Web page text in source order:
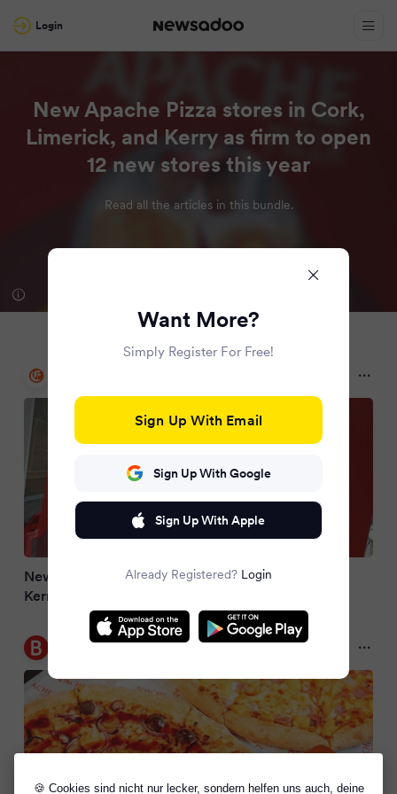
🍪 Cookies sind nicht nur lecker, sondern helfen uns auch, deine
Login
New Apache Pizza stores in Cork,
Limerick, and Kerry as firm to open
12 new stores this year
Read all the articles in this bundle.
New Apache Pizza stores in Cork, Limerick, and
Kerry as firm to open 12 new stores this year
Belfast Live
Want More?
Simply Register For Free!
Sign Up With Email
Sign Up With Google
Sign Up With Apple
Already Registered? Login